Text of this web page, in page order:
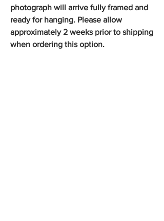
photograph will arrive fully framed and
ready for hanging. Please allow
approximately 2 weeks prior to shipping
when ordering this option.